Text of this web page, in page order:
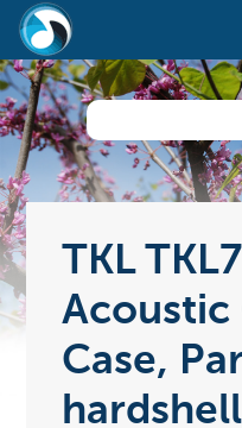
TKL
Acoustic
Case,
hardshell